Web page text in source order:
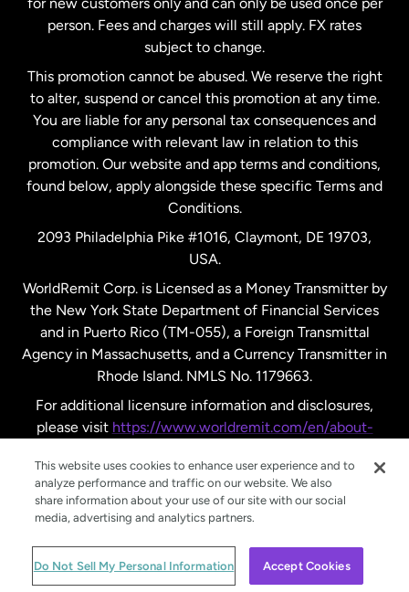
Netherlands
New Zealand
Spain
United Kingdom
United States English
United States Español
person. Fees and charges will still apply. FX rates
subject to change.
This promotion cannot be abused. We reserve the right
to alter, suspend or cancel this promotion at any time.
You are liable for any personal tax consequences and
compliance with relevant law in relation to this
promotion. Our website and app terms and conditions,
found below, apply alongside these specific Terms and
Conditions.
2093 Philadelphia Pike #1016, Claymont, DE 19703,
USA.
WorldRemit Corp. is Licensed as a Money Transmitter by
the New York State Department of Financial Services
and in Puerto Rico (TM-055), a Foreign Transmittal
Agency in Massachusetts, and a Currency Transmitter in
Rhode Island. NMLS No. 1179663.
For additional licensure information and disclosures,
please visit https://www.worldremit.com/en/about-
© WorldRemit 2024
This website uses cookies to enhance user experience and to
analyze performance and traffic on our website. We also
share information about your use of our site with our social
media, advertising and analytics partners.
Do Not Sell My Personal Information Accept Cookies